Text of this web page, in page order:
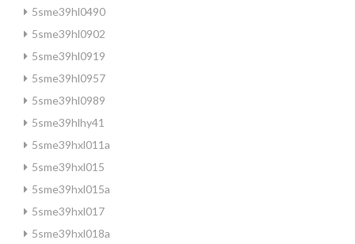
5sme39hl0490
5sme39hl0902
5sme39hl0919
5sme39hl0957
5sme39hl0989
5sme39hlhy41
5sme39hxl011a
5sme39hxl015
5sme39hxl015a
5sme39hxl017
5sme39hxl018a